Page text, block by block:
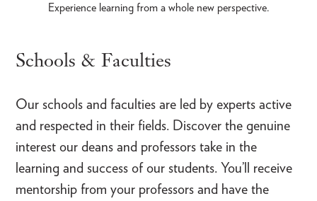
Experience learning from a whole new perspective.
Schools & Faculties
Our schools and faculties are led by experts active
and respected in their fields. Discover the genuine
interest our deans and professors take in the
learning and success of our students. You’ll receive
mentorship from your professors and have the